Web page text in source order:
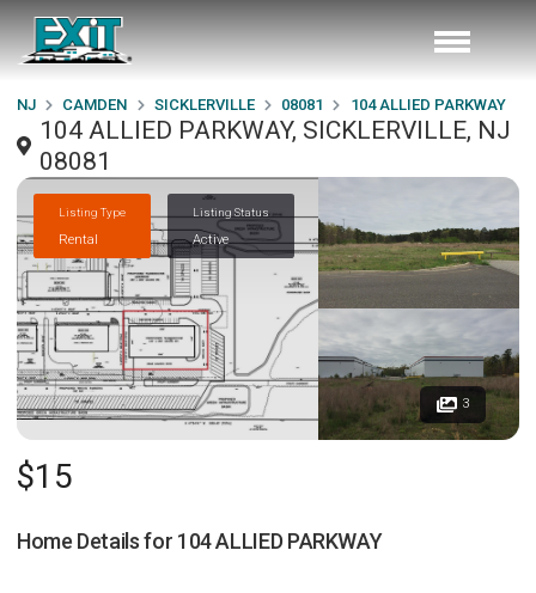
NJ CAMDEN SICKLERVILLE 08081 104 ALLIED PARKWAY
104 ALLIED PARKWAY, SICKLERVILLE, NJ
08081
Listing Type
Rental
Listing Status
Active
3
$15
Home Details for 104 ALLIED PARKWAY